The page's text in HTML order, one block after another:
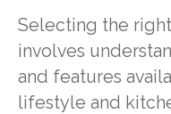
Selecting the
involves
and features
lifestyle and